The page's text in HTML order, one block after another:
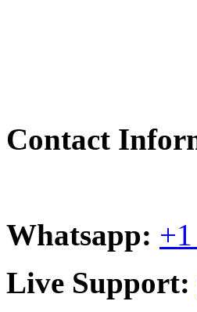
Contact
Whatsapp:
Live Support: